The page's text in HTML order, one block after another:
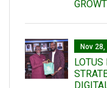
Nov
LOTUS